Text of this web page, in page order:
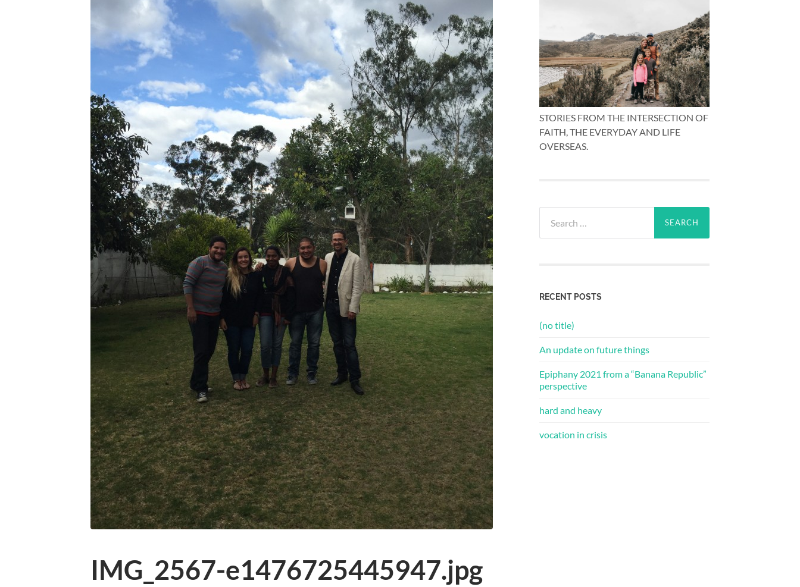
IMG_2567-e1476725445947.jpg
STORIES FROM THE INTERSECTION OF
FAITH, THE EVERYDAY AND LIFE
OVERSEAS.
for:
RECENT POSTS
(no title)
An update on future things
Epiphany 2021 from a “Banana Republic”
perspective
hard and heavy
vocation in crisis